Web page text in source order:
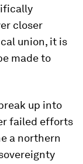
closer
union, it is
made to
up into
failed efforts
a northern